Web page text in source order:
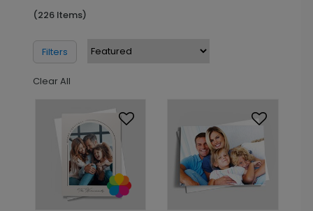
(226 Items)
Filters
Clear All